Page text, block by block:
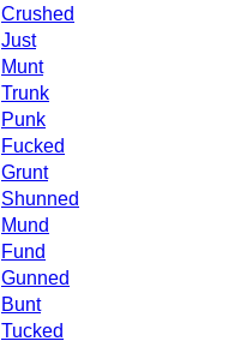
Crushed
Just
Munt
Trunk
Punk
Fucked
Grunt
Shunned
Mund
Fund
Gunned
Bunt
Tucked